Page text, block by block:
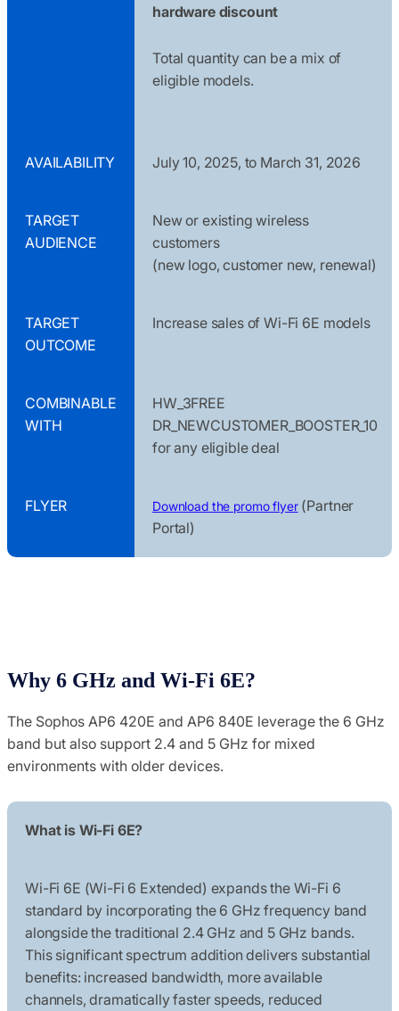
hardware discount
Total quantity can be a mix of
eligible models.
AVAILABILITY July 10, 2025, to March 31, 2026
TARGET
AUDIENCE
New or existing wireless
customers
(new logo, customer new, renewal)
TARGET
OUTCOME
Increase sales of Wi-Fi 6E models
COMBINABLE
WITH
HW_3FREE
DR_NEWCUSTOMER_BOOSTER_10
for any eligible deal
FLYER Download the promo flyer(Partner
Portal)
Why 6 GHz and Wi-Fi 6E?
The Sophos AP6 420E and AP6 840E leverage the 6 GHz
band but also support 2.4 and 5 GHz for mixed
environments with older devices.
What is Wi-Fi 6E?
Wi-Fi 6E (Wi-Fi 6 Extended) expands the Wi-Fi 6
standard by incorporating the 6 GHz frequency band
alongside the traditional 2.4 GHz and 5 GHz bands.
This significant spectrum addition delivers substantial
benefits: increased bandwidth, more available
channels, dramatically faster speeds, reduced